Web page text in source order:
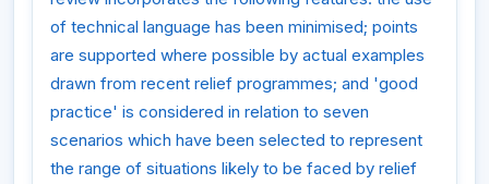
of technical language has been minimised; points
are supported where possible by actual examples
drawn from recent relief programmes; and 'good
practice' is considered in relation to seven
scenarios which have been selected to represent
the range of situations likely to be faced by relief